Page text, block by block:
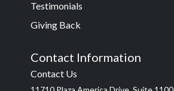
Testimonials
Giving Back
Contact Information
Contact Us